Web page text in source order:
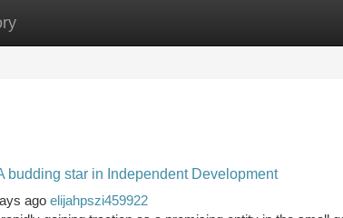
Site Listings
budding star in Independent Development
ago elijahpszi459922